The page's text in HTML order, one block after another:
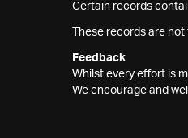
Certain records
These records are
Feedback
Whilst every effort is
We encourage and